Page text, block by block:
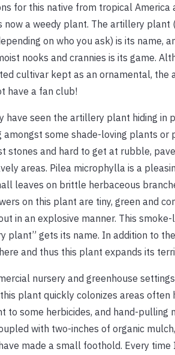
for this native from tropical America
now a weedy plant. The artillery plant
on who you ask) is its name,
nooks and crannies is its game.
cultivar kept as an ornamental, the
have a fan club!
have seen the artillery plant hiding in
amongst some shade-loving plants or
stones and hard to get at rubble,
areas. Pilea microphylla is a
leaves on brittle herbaceous
on this plant are tiny, green and
in an explosive manner. This
plant” gets its name. In addition to
and thus this plant expands its
nursery and greenhouse
plant quickly colonizes areas
to some herbicides, and hand-
with two-inches of organic
made a small foothold. Every